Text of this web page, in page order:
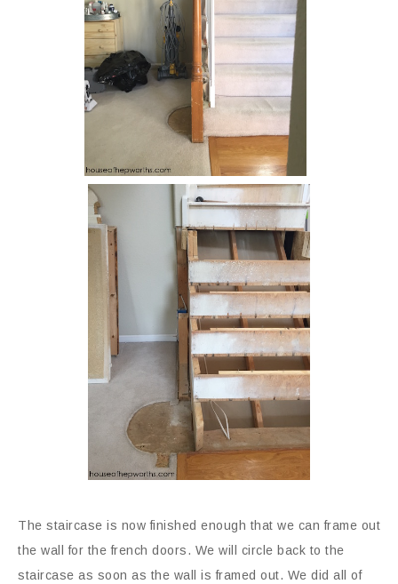
The staircase is now finished enough that we can frame out
the wall for the french doors. We will circle back to the
staircase as soon as the wall is framed out. We did all of